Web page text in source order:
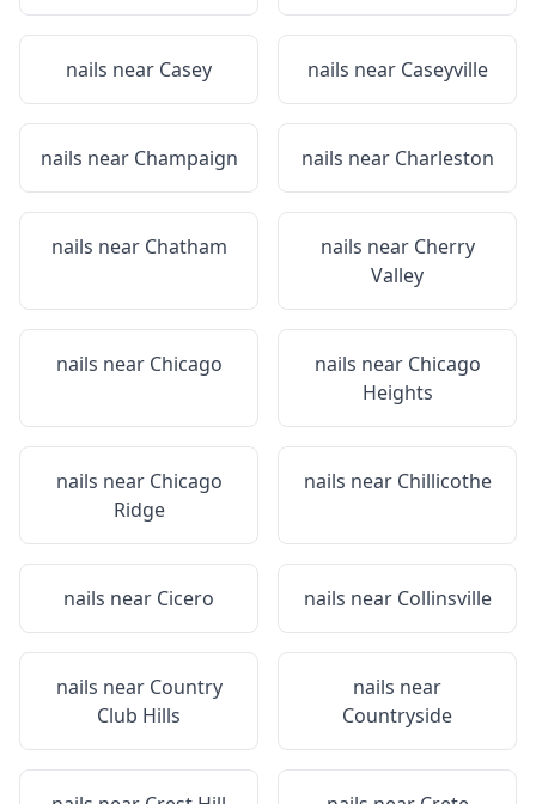
nails near Casey nails near Caseyville
nails near Champaign nails near Charleston
nails near Chatham nails near Cherry
Valley
nails near Chicago nails near Chicago
Heights
nails near Chicago
Ridge
nails near Chillicothe
nails near Cicero nails near Collinsville
nails near Country
Club Hills
nails near
Countryside